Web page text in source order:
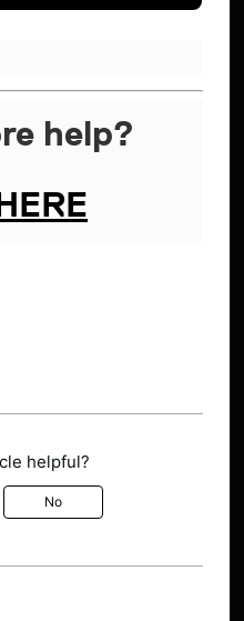
help?
HERE
helpful?
No